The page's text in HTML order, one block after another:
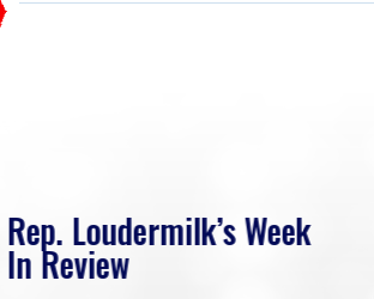
Rep. Loudermilk’s Week
In Review